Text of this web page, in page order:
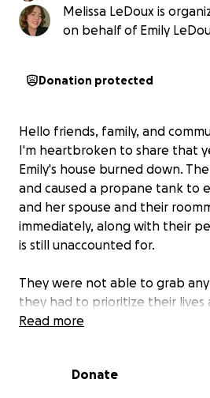
Melissa LeDoux is
on behalf of Emily
Donation protected
Hello friends, family, and
I'm heartbroken to share that
Emily's house burned down.
and caused a propane tank to
and her spouse and their
immediately, along with their
is still unaccounted for.
They were not able to grab
they had to prioritize their
taking anything. As a result,
documents, valuables, or
Read more
Donate